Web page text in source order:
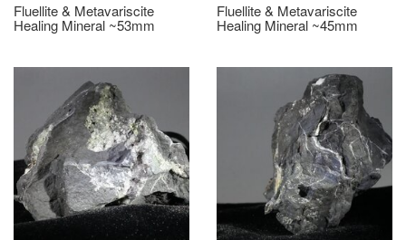
Fluellite & Metavariscite
Healing Mineral ~53mm
Fluellite & Metavariscite
Healing Mineral ~45mm